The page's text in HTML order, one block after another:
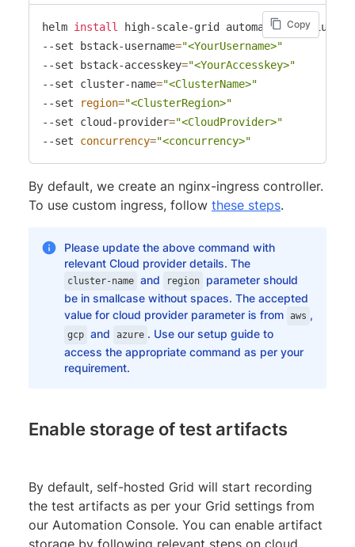
helm install
high-scale-grid automate/selenium-
--set bstack-username="<YourUsername>"
--set bstack-accesskey="<YourAccesskey>"
--set cluster-name="<ClusterName>"
--set
region="<ClusterRegion>"
--set cloud-provider="<CloudProvider>"
--set concurrency="<concurrency>"
Copy
By default, we create an nginx-ingress controller.
To use custom ingress, follow these steps.
Please update the above command with
relevant Cloud provider details. The
cluster-name and region
parameter should
be in smallcase without spaces. The accepted
value for cloud provider parameter is from aws ,
gcp and azure . Use our setup guide to
access the appropriate command as per your
requirement.
Enable storage of test artifacts
By default, self-hosted Grid will start recording
the test artifacts as per your Grid settings from
our Automation Console. You can enable artifact
storage by following relevant steps on cloud